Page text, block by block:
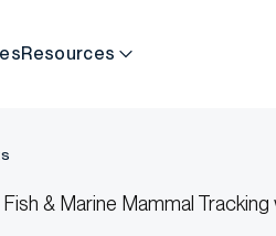
Resources